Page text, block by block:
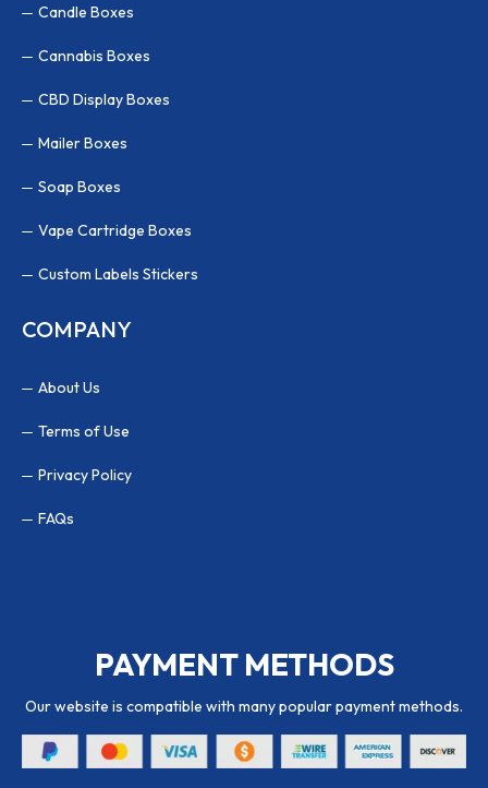
Candle Boxes
Cannabis Boxes
CBD Display Boxes
Mailer Boxes
Soap Boxes
Vape Cartridge Boxes
Custom Labels Stickers
COMPANY
About Us
Terms of Use
Privacy Policy
FAQs
PAYMENT METHODS
Our website is compatible with many popular payment methods.